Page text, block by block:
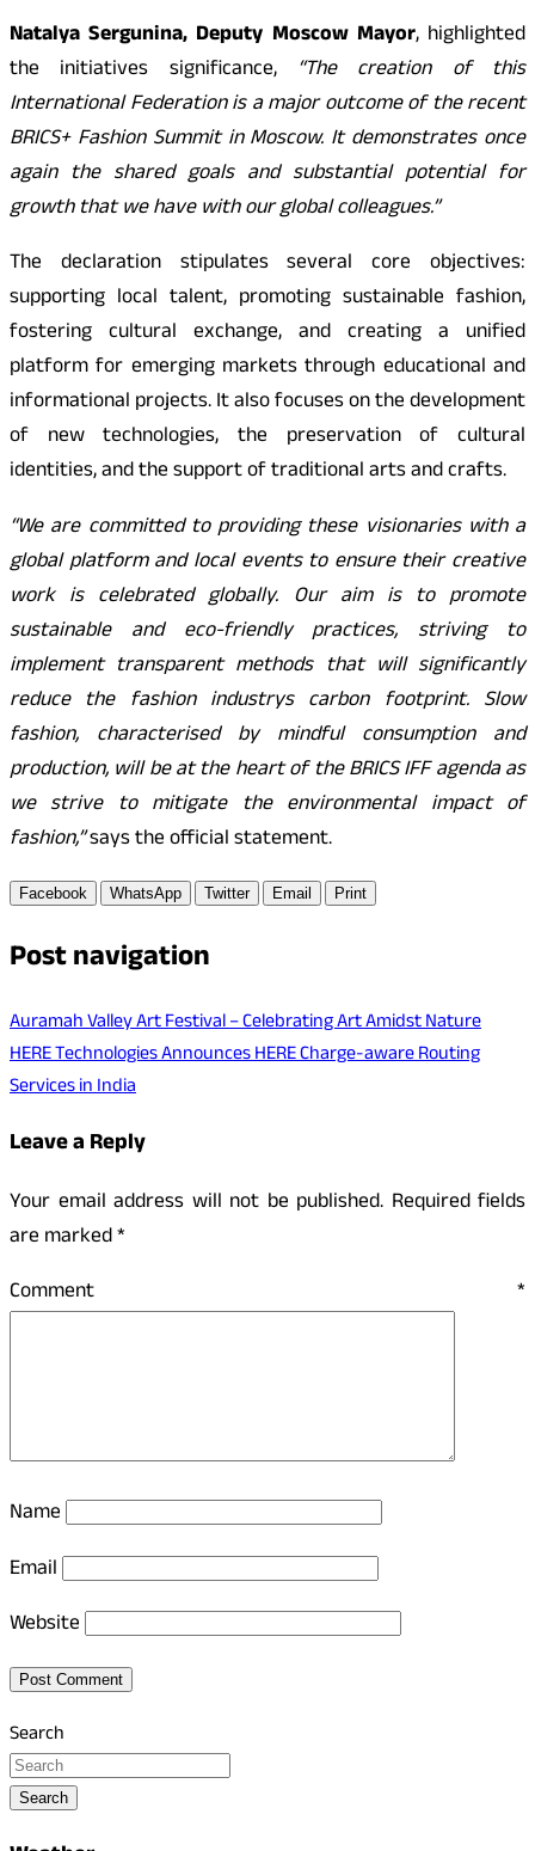
Natalya Sergunina, Deputy Moscow Mayor, highlighted
the initiatives significance, “The creation of this
International Federation is a major outcome of the recent
BRICS+ Fashion Summit in Moscow. It demonstrates once
again the shared goals and substantial potential for
growth that we have with our global colleagues.”
The declaration stipulates several core objectives:
supporting local talent, promoting sustainable fashion,
fostering cultural exchange, and creating a unified
platform for emerging markets through educational and
informational projects. It also focuses on the development
of new technologies, the preservation of cultural
identities, and the support of traditional arts and crafts.
“We are committed to providing these visionaries with a
global platform and local events to ensure their creative
work is celebrated globally. Our aim is to promote
sustainable and eco-friendly practices, striving to
implement transparent methods that will significantly
reduce the fashion industrys carbon footprint. Slow
fashion, characterised by mindful consumption and
production, will be at the heart of the BRICS IFF agenda as
we strive to mitigate the environmental impact of
fashion,”says the official statement.
Facebook WhatsApp Twitter Email Print
Post navigation
Auramah Valley Art Festival – Celebrating Art Amidst Nature
HERE Technologies Announces HERE Charge-aware Routing
Services in India
Leave a Reply
Your email address will not be published. Required fields
are marked*
Comment *
Name
Email
Website
Search
Search